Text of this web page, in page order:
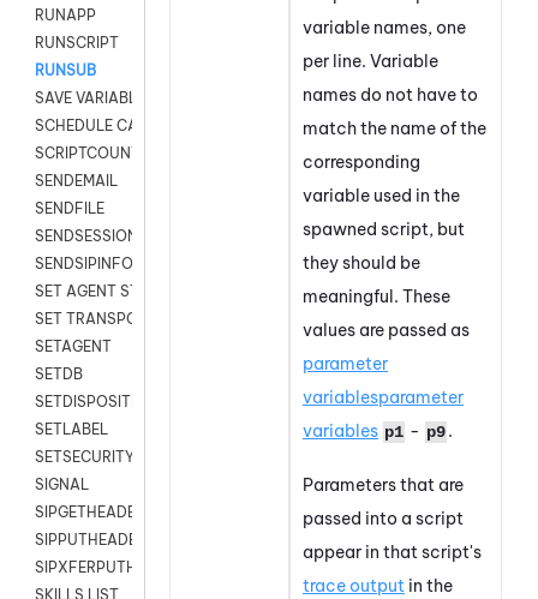
RUNAPP
RUNSCRIPT
RUNSUB
SAVE VARIABLES
SCHEDULE CALLBACK
SCRIPTCOUNT
SENDEMAIL
SENDFILE
SENDSESSIONTEXT
SENDSIPINFO
SET AGENT STATE
SET TRANSPORT CODE
SETAGENT
SETDB
SETDISPOSITION
SETLABEL
SETSECURITYUSER
SIGNAL
SIPGETHEADER
SIPPUTHEADER
SIPXFERPUTHD
SKILLS LIST
variable names, one
per line. Variable
names do not have to
match the name of the
corresponding
variable used in the
spawned script, but
they should be
meaningful. These
values are passed as
parameter
variablesparameter
variables p1 - p9.
Parameters that are
passed into a script
appear in that script's
trace output in the